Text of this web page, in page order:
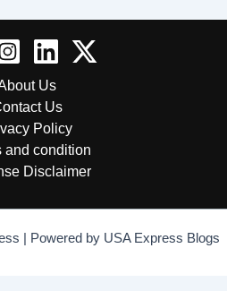
Us
Us
Policy
and condition
Disclaimer
| Powered by USA Express Blogs